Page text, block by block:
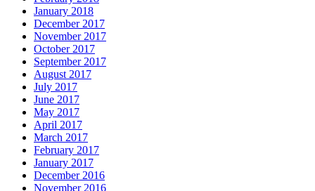
January 2018
December 2017
November 2017
October 2017
September 2017
August 2017
July 2017
June 2017
May 2017
April 2017
March 2017
February 2017
January 2017
December 2016
November 2016